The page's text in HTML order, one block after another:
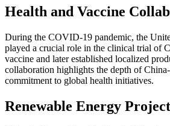
Health and Vaccine
During the COVID-19 pandemic, the
played a crucial role in the clinical trial of
vaccine and later established localized
collaboration highlights the depth of
commitment to global health initiatives.
Renewable Energy